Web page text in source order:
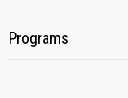
Programs